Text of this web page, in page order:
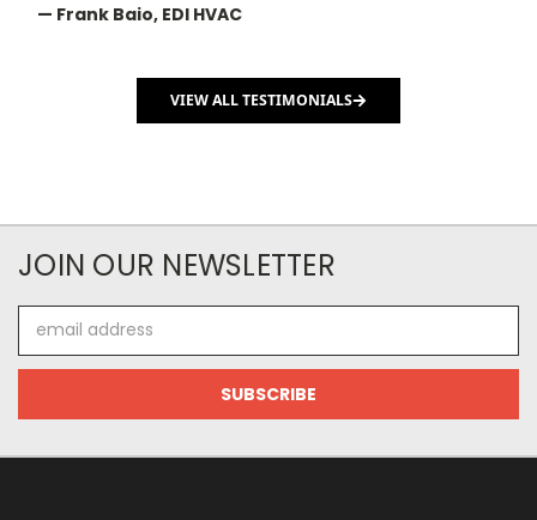
— Frank Baio, EDI HVAC
VIEW ALL TESTIMONIALS
JOIN OUR NEWSLETTER
Address